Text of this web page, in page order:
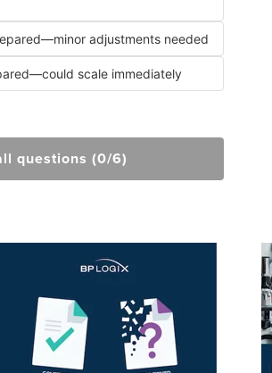
adjustments needed
scale immediately
questions (0/6)